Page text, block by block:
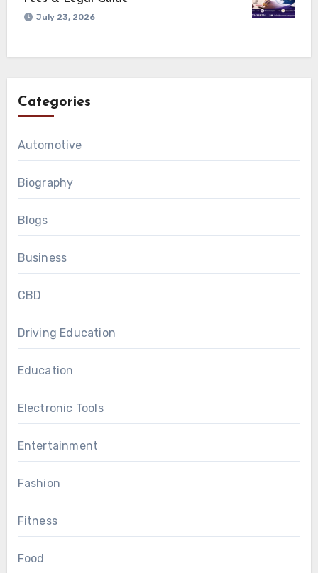
July 23, 2026
Categories
Automotive
Biography
Blogs
Business
CBD
Driving Education
Education
Electronic Tools
Entertainment
Fashion
Fitness
Food